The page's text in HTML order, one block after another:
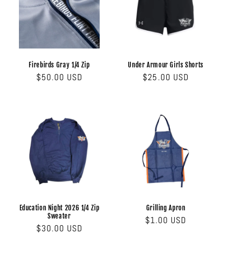
Firebirds Gray 1/4 Zip
Regular
$50.00 USD
Under Armour Girls Shorts
Regular
$25.00 USD
Education Night 2026 1/4 Zip
Sweater
Regular
$30.00 USD
Grilling Apron
Regular
$1.00 USD